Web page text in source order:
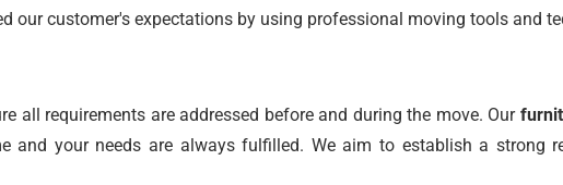
our customer's expectations by using professional moving tools and
all requirements are addressed before and during the move. Our
and your needs are always fulfilled. We aim to establish a strong